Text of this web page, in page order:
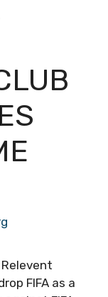
Relevent
FIFA as a